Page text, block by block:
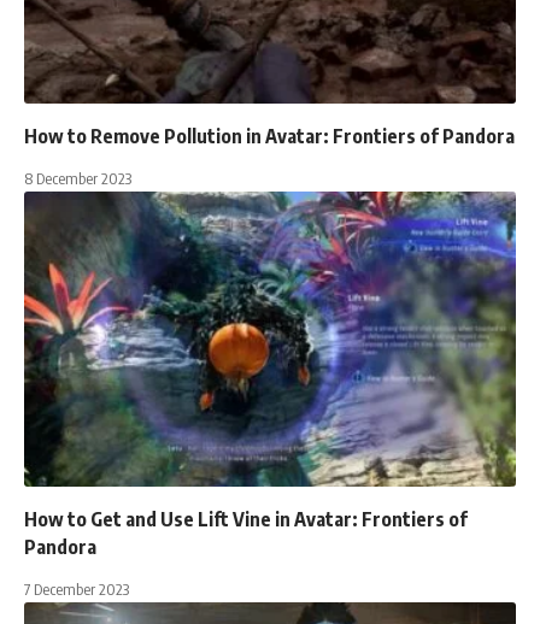
How to Remove Pollution in Avatar: Frontiers of Pandora
8 December 2023
How to Get and Use Lift Vine in Avatar: Frontiers of
Pandora
7 December 2023